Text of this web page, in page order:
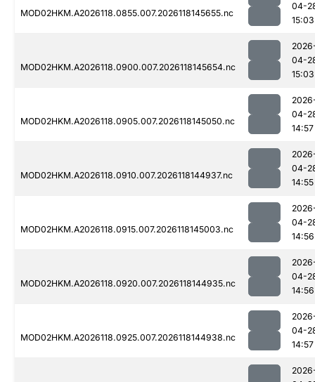
MOD02HKM.A2026118.0855.007.2026118145655.nc
04-
15:03
MOD02HKM.A2026118.0900.007.2026118145654.nc
04-
15:03
MOD02HKM.A2026118.0905.007.2026118145050.nc
04-
14:57
MOD02HKM.A2026118.0910.007.2026118144937.nc
04-
14:55
MOD02HKM.A2026118.0915.007.2026118145003.nc
04-
14:56
MOD02HKM.A2026118.0920.007.2026118144935.nc
04-
14:56
MOD02HKM.A2026118.0925.007.2026118144938.nc
04-
14:57